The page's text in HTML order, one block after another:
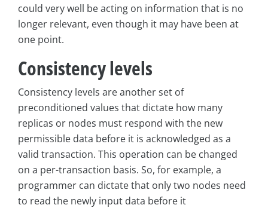
could very well be acting on information that is no
longer relevant, even though it may have been at
one point.
Consistency levels
Consistency levels are another set of
preconditioned values that dictate how many
replicas or nodes must respond with the new
permissible data before it is acknowledged as a
valid transaction. This operation can be changed
on a per-transaction basis. So, for example, a
programmer can dictate that only two nodes need
to read the newly input data before it